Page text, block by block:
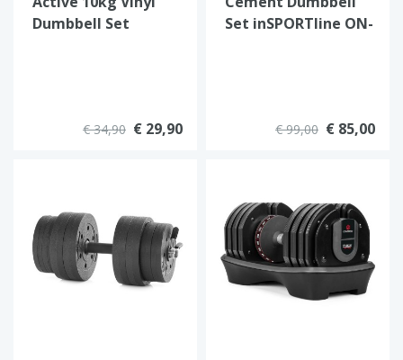
Dumbbell Set
€ 34,90 € 29,90
Set inSPORTline ON-
€ 99,00 € 85,00